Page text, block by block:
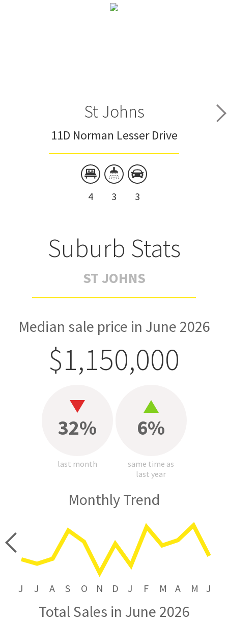
St Johns
11D Norman Lesser Drive
4 3 3
Suburb Stats
ST JOHNS
Median sale price in June 2026
$1,150,000
32%
last month
6%
same time as
last year
Monthly Trend
J J A S O N D J F M A M J
Total Sales in June 2026